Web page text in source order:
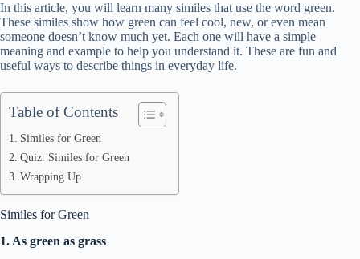
In this article, you will learn many similes that use the word green.
These similes show how green can feel cool, new, or even mean
someone doesn’t know much yet. Each one will have a simple
meaning and example to help you understand it. These are fun and
useful ways to describe things in everyday life.
Table of Contents
Similes for Green
Quiz: Similes for Green
Wrapping Up
Similes for Green
1. As green as grass